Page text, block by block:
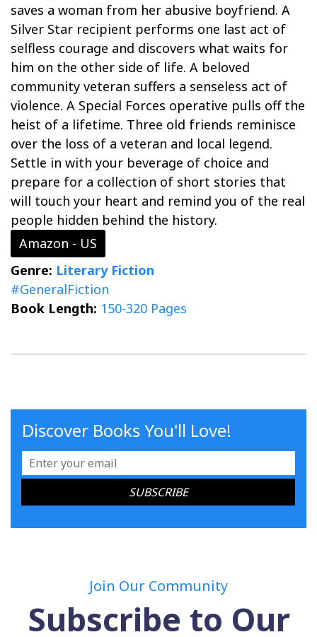
saves a woman from her abusive boyfriend. A
Silver Star recipient performs one last act of
selfless courage and discovers what waits for
him on the other side of life. A beloved
community veteran suffers a senseless act of
violence. A Special Forces operative pulls off the
heist of a lifetime. Three old friends reminisce
over the loss of a veteran and local legend.
Settle in with your beverage of choice and
prepare for a collection of short stories that
will touch your heart and remind you of the real
people hidden behind the history.
Amazon - US
Genre: Literary Fiction
#GeneralFiction
Book Length: 150-320 Pages
Discover Books You'll Love!
Join Our Community
Subscribe to Our